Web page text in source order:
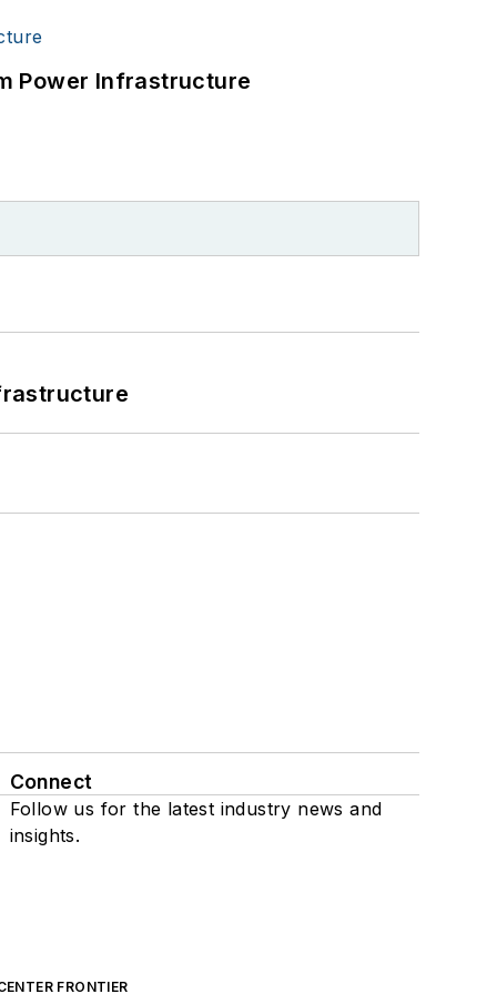
Power Infrastructure
Connect
Follow us for the latest industry news and
insights.
FRONTIER